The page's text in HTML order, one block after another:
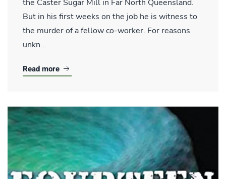
the Caster Sugar Mill in Far North Queensland.
But in his first weeks on the job he is witness to
the murder of a fellow co-worker. For reasons
unkn...
Read more